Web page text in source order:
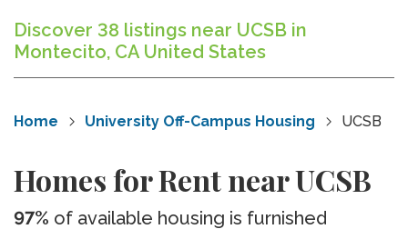
Discover 38 listings near UCSB in
Montecito, CA United States
Home University Off-Campus Housing UCSB
Homes for Rent near UCSB
97% of available housing is furnished